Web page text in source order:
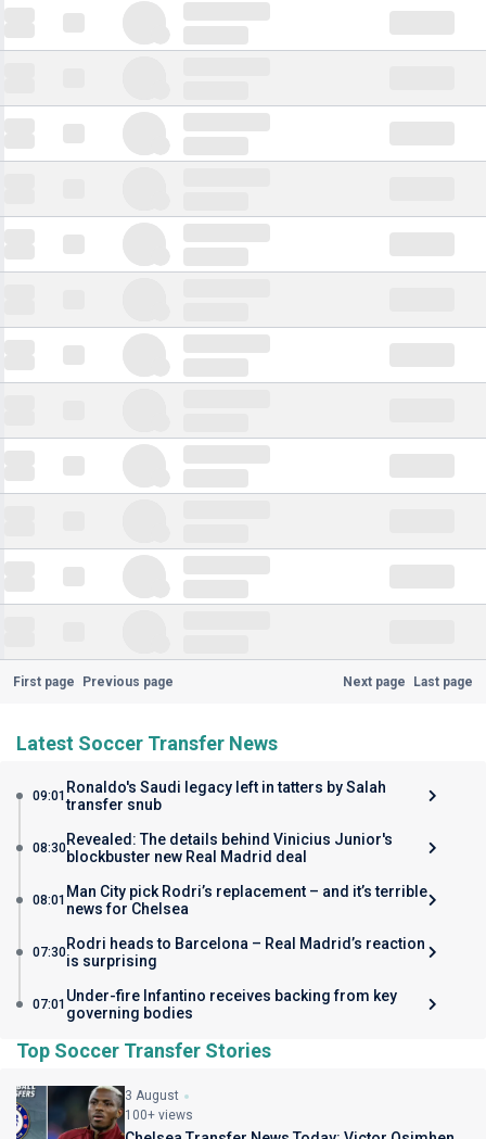
First page Previous page Next page Last page
Latest Soccer Transfer News
09:01 Ronaldo's Saudi legacy left in tatters by Salah
transfer snub
08:30Revealed: The details behind Vinicius Junior's
blockbuster new Real Madrid deal
08:01 Man City pick Rodri’s replacement – and it’s terrible
news for Chelsea
07:30Rodri heads to Barcelona – Real Madrid’s reaction
is surprising
07:01 Under-fire Infantino receives backing from key
governing bodies
Top Soccer Transfer Stories
3 August
100+ views